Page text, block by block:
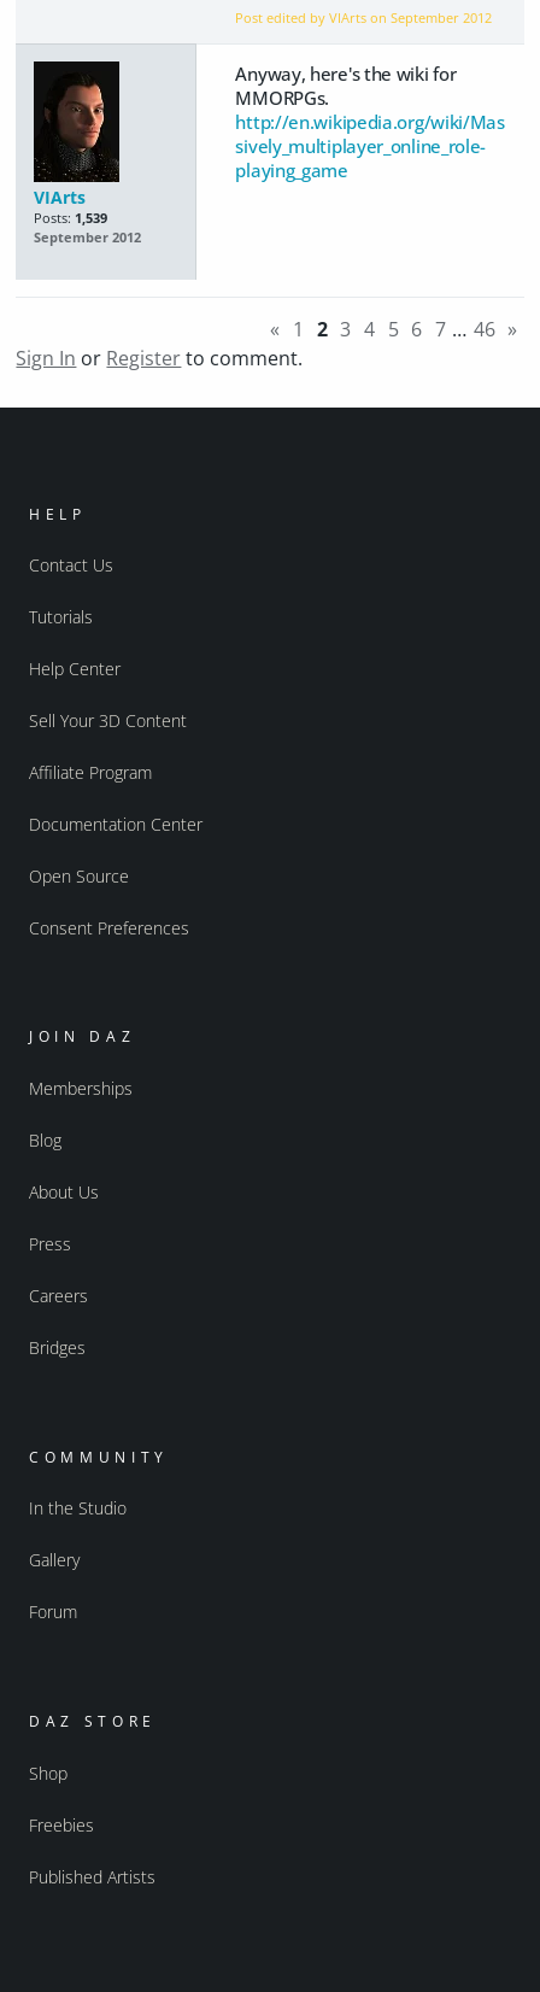
Post edited by VIArts onSeptember 2012
VIArts
Posts: 1,539
September 2012
Anyway, here's the wiki for
MMORPGs.
http://en.wikipedia.org/wiki/Mas
sively_multiplayer_online_role-
playing_game
« 1 2 3 4 5 6 7 … 46 »
Sign In or Registerto comment.
HELP
Contact Us
Tutorials
Help Center
Sell Your 3D Content
Affiliate Program
Documentation Center
Open Source
Consent Preferences
JOIN DAZ
Memberships
Blog
About Us
Press
Careers
Bridges
COMMUNITY
In the Studio
Gallery
Forum
DAZ STORE
Shop
Freebies
Published Artists